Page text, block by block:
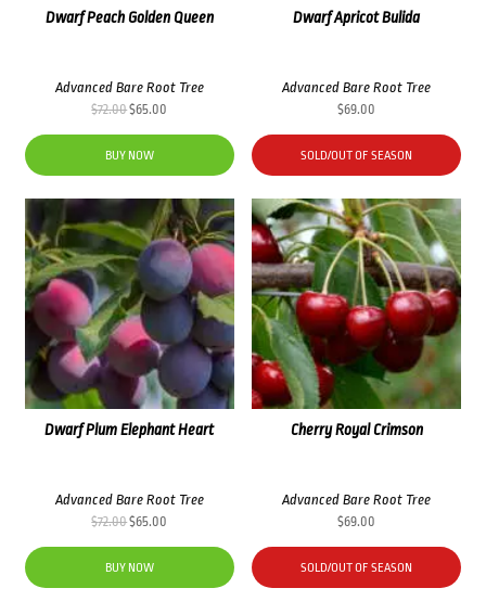
Dwarf Peach Golden Queen
Advanced Bare Root Tree
$72.00Original
price
was:
$72.00.
$65.00
price
$65.00.
BUY NOW
Dwarf Apricot Bulida
Advanced Bare Root Tree
$69.00
SOLD/OUT OF SEASON
Dwarf Plum Elephant Heart
Advanced Bare Root Tree
$72.00Original
price
was:
$72.00.
$65.00
price
$65.00.
BUY NOW
Cherry Royal Crimson
Advanced Bare Root Tree
$69.00
SOLD/OUT OF SEASON